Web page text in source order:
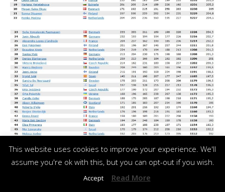
This website uses cookies to improve your experience. We'll
assume you're ok with this, but you can opt-out if you wish.
Accept Read More